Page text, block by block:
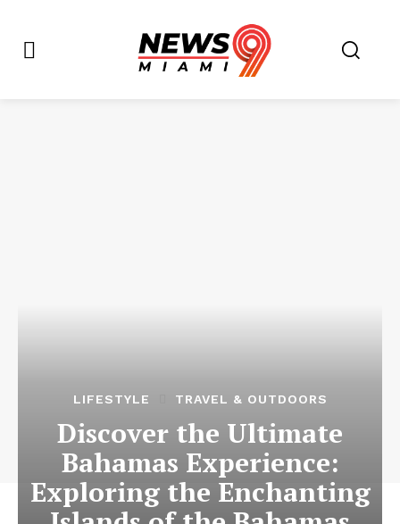
LIFESTYLE TRAVEL & OUTDOORS
Discover the Ultimate
Bahamas Experience:
Exploring the Enchanting